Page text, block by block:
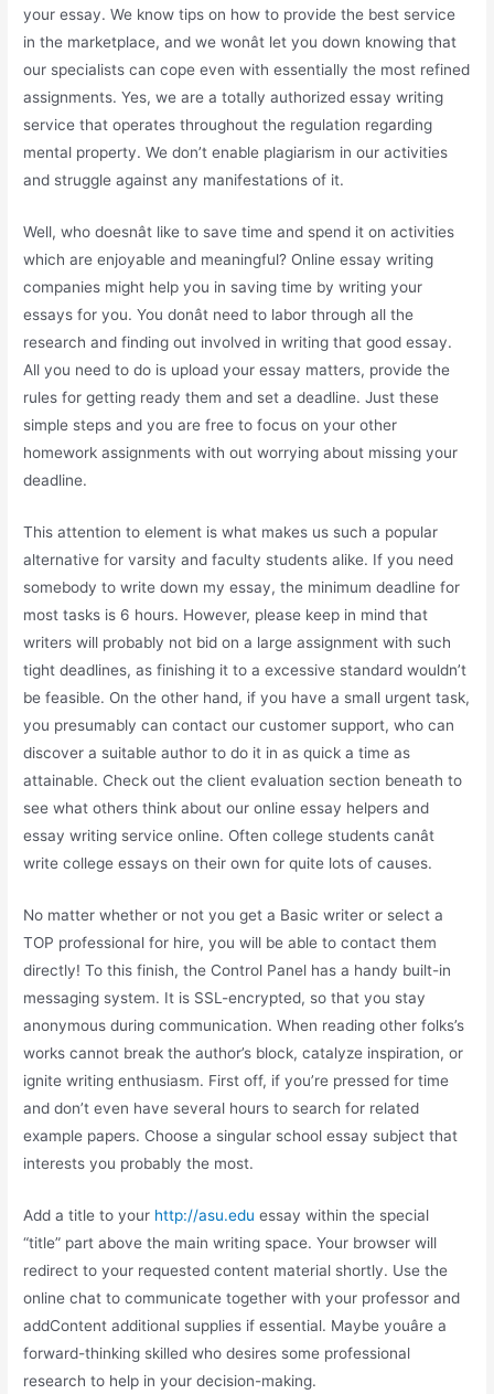
your essay. We know tips on how to provide the best service
in the marketplace, and we wonât let you down knowing that
our specialists can cope even with essentially the most refined
assignments. Yes, we are a totally authorized essay writing
service that operates throughout the regulation regarding
mental property. We don’t enable plagiarism in our activities
and struggle against any manifestations of it.
Well, who doesnât like to save time and spend it on activities
which are enjoyable and meaningful? Online essay writing
companies might help you in saving time by writing your
essays for you. You donât need to labor through all the
research and finding out involved in writing that good essay.
All you need to do is upload your essay matters, provide the
rules for getting ready them and set a deadline. Just these
simple steps and you are free to focus on your other
homework assignments with out worrying about missing your
deadline.
This attention to element is what makes us such a popular
alternative for varsity and faculty students alike. If you need
somebody to write down my essay, the minimum deadline for
most tasks is 6 hours. However, please keep in mind that
writers will probably not bid on a large assignment with such
tight deadlines, as finishing it to a excessive standard wouldn’t
be feasible. On the other hand, if you have a small urgent task,
you presumably can contact our customer support, who can
discover a suitable author to do it in as quick a time as
attainable. Check out the client evaluation section beneath to
see what others think about our online essay helpers and
essay writing service online. Often college students canât
write college essays on their own for quite lots of causes.
No matter whether or not you get a Basic writer or select a
TOP professional for hire, you will be able to contact them
directly! To this finish, the Control Panel has a handy built-in
messaging system. It is SSL-encrypted, so that you stay
anonymous during communication. When reading other folks’s
works cannot break the author’s block, catalyze inspiration, or
ignite writing enthusiasm. First off, if you’re pressed for time
and don’t even have several hours to search for related
example papers. Choose a singular school essay subject that
interests you probably the most.
Add a title to your http://asu.edu essay within the special
“title” part above the main writing space. Your browser will
redirect to your requested content material shortly. Use the
online chat to communicate together with your professor and
addContent additional supplies if essential. Maybe youâre a
forward-thinking skilled who desires some professional
research to help in your decision-making.